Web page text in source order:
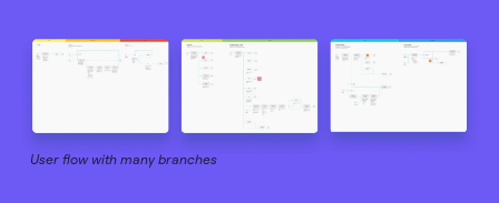
User flow with many branches